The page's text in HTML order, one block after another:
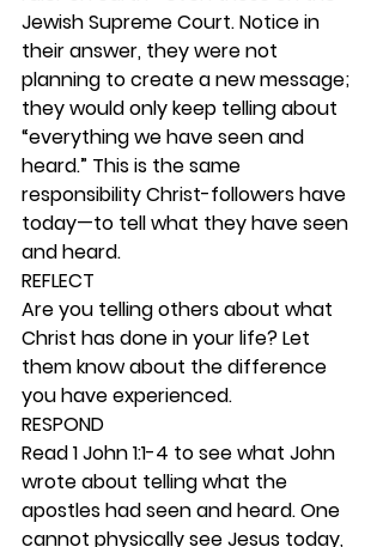
Jewish Supreme Court. Notice in
their answer, they were not
planning to create a new message;
they would only keep telling about
“everything we have seen and
heard.” This is the same
responsibility Christ-followers have
today—to tell what they have seen
and heard.
REFLECT
Are you telling others about what
Christ has done in your life? Let
them know about the difference
you have experienced.
RESPOND
Read 1 John 1:1-4 to see what John
wrote about telling what the
apostles had seen and heard. One
cannot physically see Jesus today,